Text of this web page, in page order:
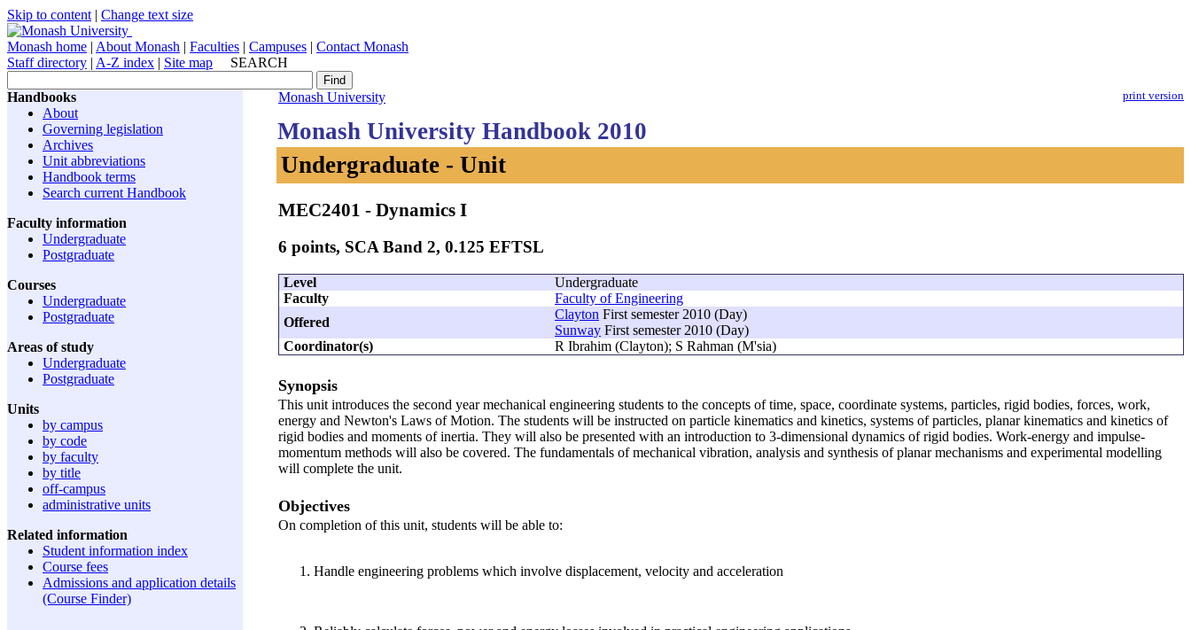
Skip to content | Change text size
Monash home | About Monash | Faculties | Campuses | Contact Monash
Staff directory | A-Z index | Site map SEARCH
Handbooks
About
Governing legislation
Archives
Unit abbreviations
Handbook terms
Search current Handbook
Faculty information
Undergraduate
Postgraduate
Courses
Undergraduate
Postgraduate
Areas of study
Undergraduate
Postgraduate
Units
by campus
by code
by faculty
by title
off-campus
administrative units
Related information
Student information index
Course fees
Admissions and application details
(Course Finder)
print version
Monash University
Monash University Handbook 2010
Undergraduate - Unit
MEC2401 - Dynamics I
6 points, SCA Band 2, 0.125 EFTSL
Level
Undergraduate
Faculty
Faculty of Engineering
Offered
Clayton First semester 2010 (Day)
Sunway First semester 2010 (Day)
Coordinator(s)
R Ibrahim (Clayton); S Rahman (M'sia)
Synopsis
This unit introduces the second year mechanical engineering students to the concepts of time, space, coordinate systems, particles, rigid bodies, forces, work,
energy and Newton's Laws of Motion. The students will be instructed on particle kinematics and kinetics, systems of particles, planar kinematics and kinetics of
rigid bodies and moments of inertia. They will also be presented with an introduction to 3-dimensional dynamics of rigid bodies. Work-energy and impulse-
momentum methods will also be covered. The fundamentals of mechanical vibration, analysis and synthesis of planar mechanisms and experimental modelling
will complete the unit.
Objectives
On completion of this unit, students will be able to:
Handle engineering problems which involve displacement, velocity and acceleration